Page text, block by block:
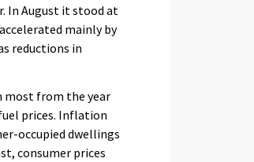
In August it stood at
mainly by
reductions in
most from the year
prices. Inflation
occupied dwellings
consumer prices